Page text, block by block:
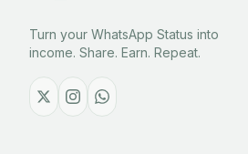
Turn your WhatsApp Status into
income. Share. Earn. Repeat.